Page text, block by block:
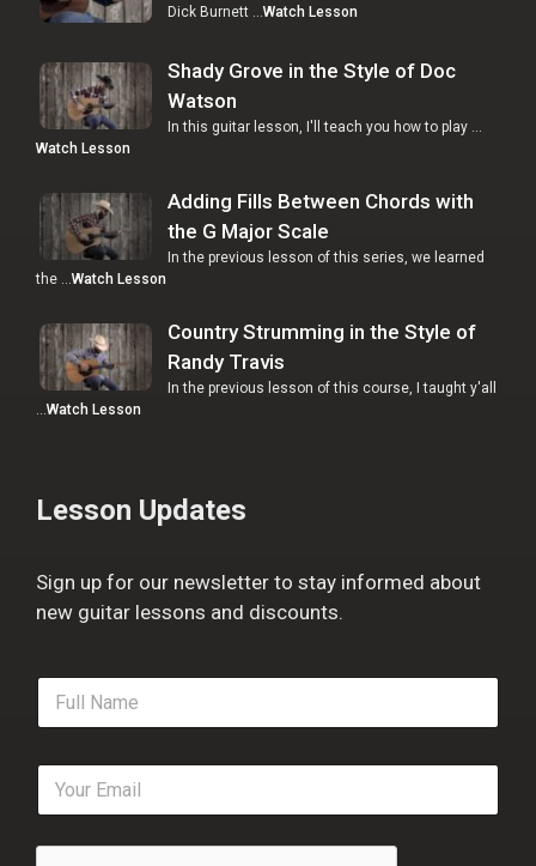
Dick Burnett … Watch Lesson
Shady Grove in the Style of Doc
Watson
In this guitar lesson, I'll teach you how to play …
Watch Lesson
Adding Fills Between Chords with
the G Major Scale
In the previous lesson of this series, we learned
the …Watch Lesson
Country Strumming in the Style of
Randy Travis
In the previous lesson of this course, I taught y'all
…Watch Lesson
Lesson Updates
Sign up for our newsletter to stay informed about
new guitar lessons and discounts.
F
l
e
E
a
i